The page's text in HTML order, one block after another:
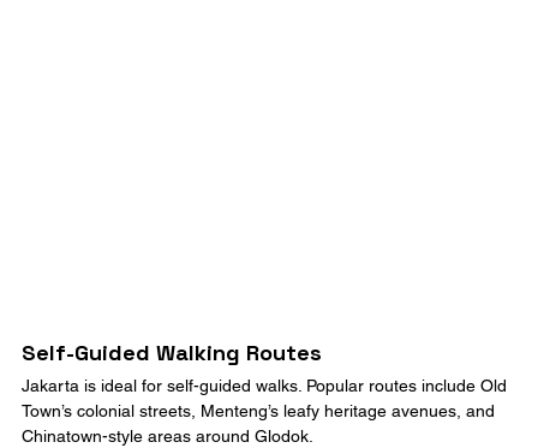
Self-Guided Walking Routes
Jakarta is ideal for self-guided walks. Popular routes include Old
Town’s colonial streets, Menteng’s leafy heritage avenues, and
Chinatown-style areas around Glodok.